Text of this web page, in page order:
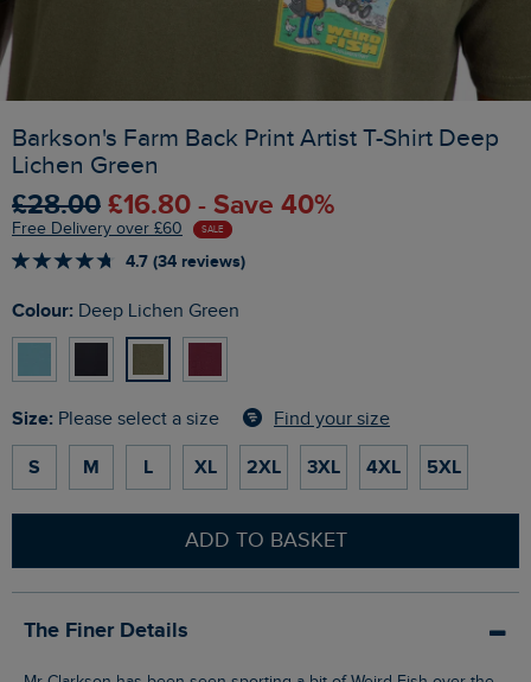
Barkson's Farm Back Print Artist T-Shirt Deep
Lichen Green
£28.00 £16.80 - Save 40%
Free Delivery over £60 SALE
4.7 (34 reviews)
Colour: Deep Lichen Green
Size: Please select a size Find your size
S M L XL 2XL 3XL 4XL 5XL
ADD TO BASKET
The Finer Details